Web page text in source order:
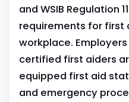
and WSIB Regulation
requirements for first
workplace.
certified first aiders
equipped first aid
and emergency